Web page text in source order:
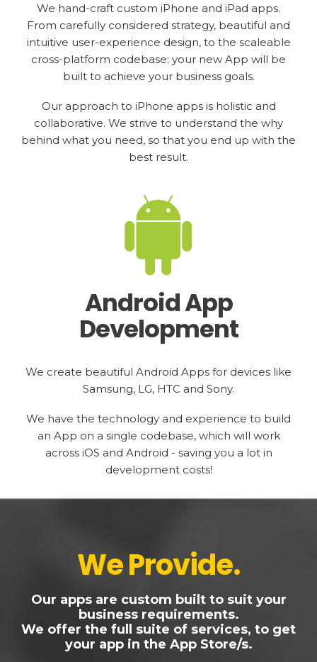
We hand-craft custom iPhone and iPad apps.
From carefully considered strategy, beautiful and
intuitive user-experience design, to the scaleable
cross-platform codebase; your new App will be
built to achieve your business goals.
Our approach to iPhone apps is holistic and
collaborative. We strive to understand the why
behind what you need, so that you end up with the
best result.
Android App
Development
We create beautiful Android Apps for devices like
Samsung, LG, HTC and Sony.
We have the technology and experience to build
an App on a single codebase, which will work
across iOS and Android - saving you a lot in
development costs!
We Provide.
Our apps are custom built to suit your
business requirements.
We offer the full suite of services, to get
your app in the App Store/s.